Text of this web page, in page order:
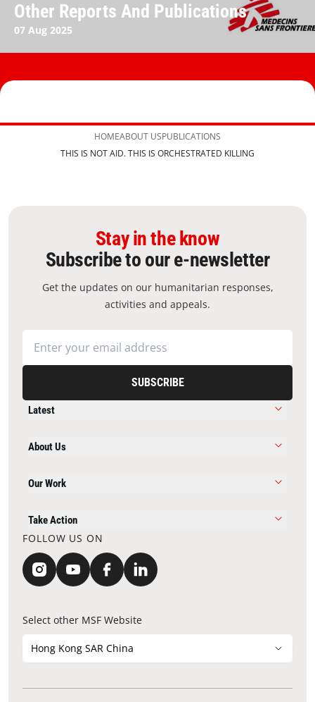
Other Reports And Publications
07 Aug 2025
HOMEABOUT USPUBLICATIONS
THIS IS NOT AID. THIS IS ORCHESTRATED KILLING
Stay in the know
Subscribe to our e-newsletter
Get the updates on our humanitarian responses,
activities and appeals.
SUBSCRIBE
Latest
About Us
Our Work
Take Action
FOLLOW US ON
Select other MSF Website
Hong Kong SAR China